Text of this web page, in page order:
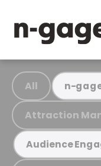
All n-
Attraction
Audience